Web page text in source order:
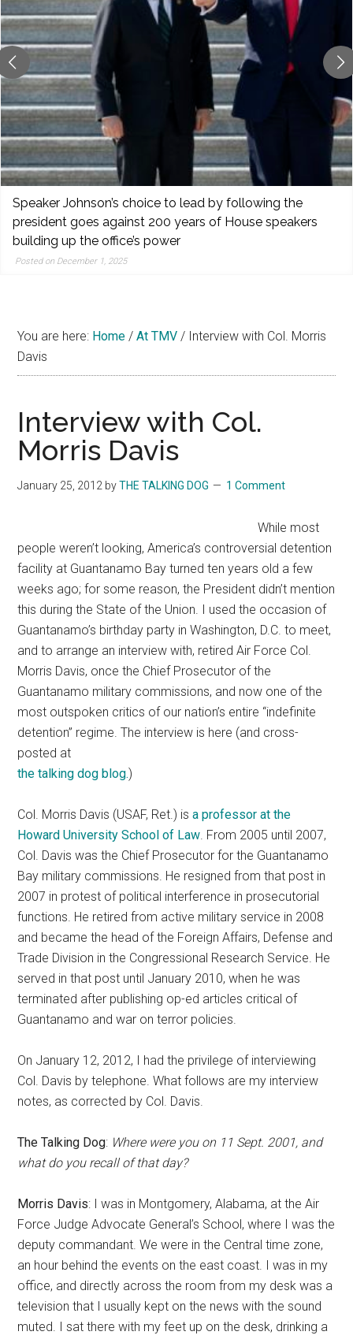
and
popular
features
from
the
left,
center,
indies,
centrists,
moderates,
and
right
Speaker Johnson’s choice to lead by following the
president goes against 200 years of House speakers
building up the office’s power
Posted on December 1, 2025
You are here: Home / At TMV / Interview with Col. Morris
Davis
Interview with Col.
Morris Davis
January 25, 2012 byTHE TALKING DOG 1 Comment
While most
people weren’t looking, America’s controversial detention
facility at Guantanamo Bay turned ten years old a few
weeks ago; for some reason, the President didn’t mention
this during the State of the Union. I used the occasion of
Guantanamo’s birthday party in Washington, D.C. to meet,
and to arrange an interview with, retired Air Force Col.
Morris Davis, once the Chief Prosecutor of the
Guantanamo military commissions, and now one of the
most outspoken critics of our nation’s entire “indefinite
detention” regime. The interview is here (and cross-
posted at
the talking dog blog.)
Col. Morris Davis (USAF, Ret.) isa professor at the
Howard University School of Law. From 2005 until 2007,
Col. Davis was the Chief Prosecutor for the Guantanamo
Bay military commissions. He resigned from that post in
2007 in protest of political interference in prosecutorial
functions. He retired from active military service in 2008
and became the head of the Foreign Affairs, Defense and
Trade Division in the Congressional Research Service. He
served in that post until January 2010, when he was
terminated after publishing op-ed articles critical of
Guantanamo and war on terror policies.
On January 12, 2012, I had the privilege of interviewing
Col. Davis by telephone. What follows are my interview
notes, as corrected by Col. Davis.
The Talking Dog: Where were you on 11 Sept. 2001, and
what do you recall of that day?
Morris Davis: I was in Montgomery, Alabama, at the Air
Force Judge Advocate General’s School, where I was the
deputy commandant. We were in the Central time zone,
an hour behind the events on the east coast. I was in my
office, and directly across the room from my desk was a
television that I usually kept on the news with the sound
muted. I sat there with my feet up on the desk, drinking a